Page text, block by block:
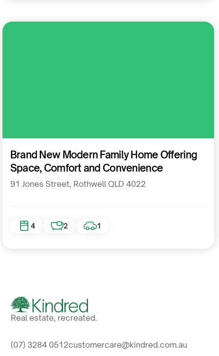
Brand New Modern Family Home Offering
Space, Comfort and Convenience
91 Jones Street, Rothwell QLD 4022
4 2 1
Real estate, recreated.
(07) 3284 0512customercare@kindred.com.au